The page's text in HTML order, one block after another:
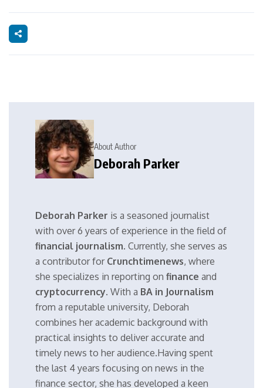
About Author
Deborah Parker
Deborah Parker is a seasoned journalist
with over 6 years of experience in the field of
financial journalism. Currently, she serves as
a contributor for Crunchtimenews, where
she specializes in reporting on finance and
cryptocurrency. With a BA in Journalism
from a reputable university, Deborah
combines her academic background with
practical insights to deliver accurate and
timely news to her audience.Having spent
the last 4 years focusing on news in the
finance sector, she has developed a keen